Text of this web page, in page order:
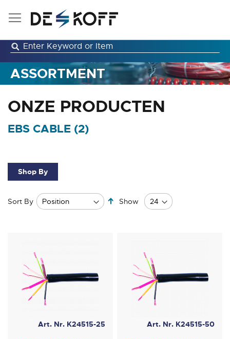
Skip
ASSORTMENT
ONZE PRODUCTEN
EBS CABLE (2)
Sort By
Set
Descending
Show
Art. Nr. K24515-25 Art. Nr. K24515-50
Shop By